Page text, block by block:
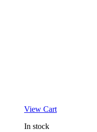
View Cart
In stock